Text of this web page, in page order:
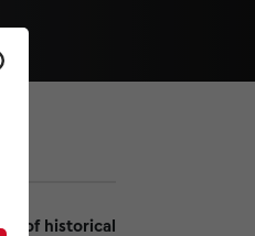
of historical